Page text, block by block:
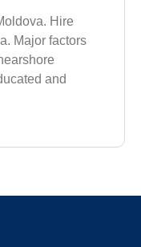
Hire
Major factors
and